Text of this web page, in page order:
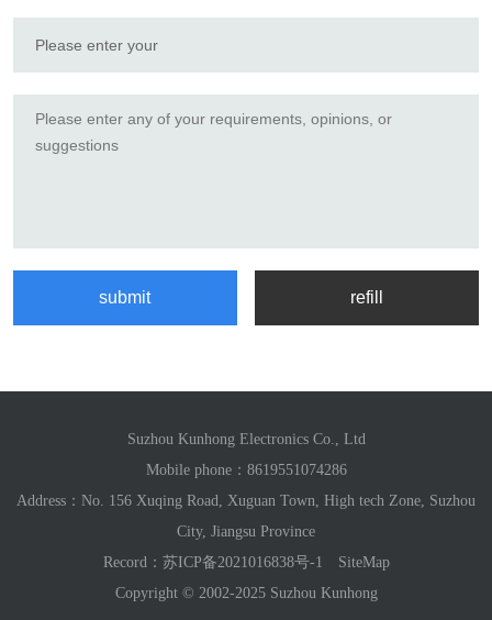
Suzhou Kunhong Electronics Co., Ltd
Mobile phone： 8619551074286
Address：No. 156 Xuqing Road, Xuguan Town, High tech Zone, Suzhou
City, Jiangsu Province
Record： 苏ICP备2021016838号-1
SiteMap
Copyright © 2002-2025 Suzhou Kunhong